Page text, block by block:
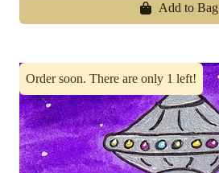
Add to Bag
Order soon. There are only 1 left!